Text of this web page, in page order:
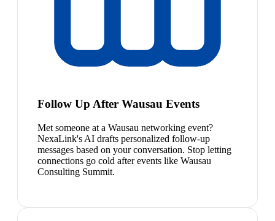
Follow Up After Wausau Events
Met someone at a Wausau networking event?
NexaLink's AI drafts personalized follow-up
messages based on your conversation. Stop letting
connections go cold after events like Wausau
Consulting Summit.